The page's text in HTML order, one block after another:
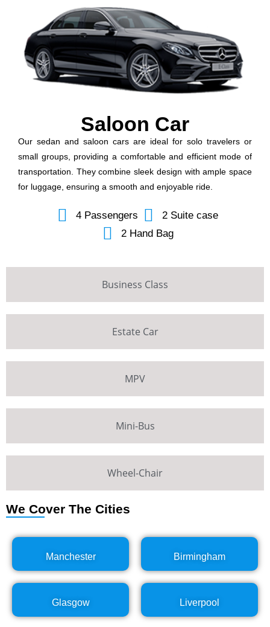
Business Class
Estate Car
MPV
Mini-Bus
Wheel-Chair
Saloon Car
Our sedan and saloon cars are ideal for solo travelers or
small groups, providing a comfortable and efficient mode of
transportation. They combine sleek design with ample space
for luggage, ensuring a smooth and enjoyable ride.
4 Passengers
2 Suite case
2 Hand Bag
We Cover The Cities
Manchester Birmingham
Glasgow Liverpool